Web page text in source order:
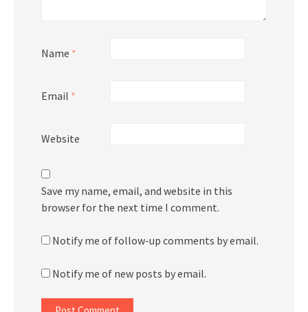
Name *
Email *
Website
Save my name, email, and website in this
browser for the next time I comment.
Notify me of follow-up comments by email.
Notify me of new posts by email.